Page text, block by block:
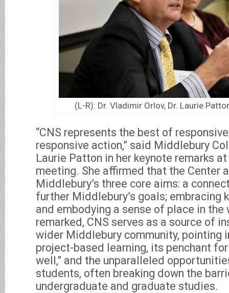
(L-R): Dr. Vladimir Orlov, Dr. Laurie
“CNS represents the best of
responsive action,” said Middlebury
Laurie Patton in her keynote remarks
meeting. She affirmed that the Center
Middlebury’s three core aims: a
further Middlebury’s goals; embracing
and embodying a sense of place in the
remarked, CNS serves as a source of
wider Middlebury community, pointing
project-based learning, its penchant
well,” and the unparalleled
students, often breaking down the
undergraduate and graduate studies.